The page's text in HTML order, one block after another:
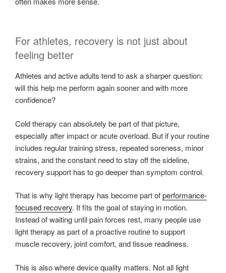
For athletes, recovery is not just about
feeling better
Athletes and active adults tend to ask a sharper question:
will this help me perform again sooner and with more
confidence?
Cold therapy can absolutely be part of that picture,
especially after impact or acute overload. But if your routine
includes regular training stress, repeated soreness, minor
strains, and the constant need to stay off the sideline,
recovery support has to go deeper than symptom control.
That is why light therapy has become part ofperformance-
focused recovery. It fits the goal of staying in motion.
Instead of waiting until pain forces rest, many people use
light therapy as part of a proactive routine to support
muscle recovery, joint comfort, and tissue readiness.
This is also where device quality matters. Not all light